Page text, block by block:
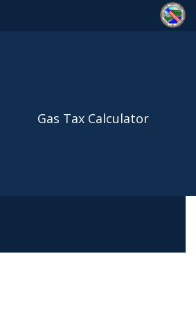
Gas Tax Calculator